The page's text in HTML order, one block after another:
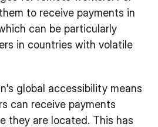
to receive payments in
can be particularly
in countries with volatile
global accessibility means
can receive payments
they are located. This has